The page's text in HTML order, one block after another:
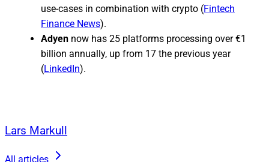
use-cases in combination with crypto (Fintech
Finance News).
Adyen now has 25 platforms processing over €1
billion annually, up from 17 the previous year
(LinkedIn).
Lars Markull
All articles